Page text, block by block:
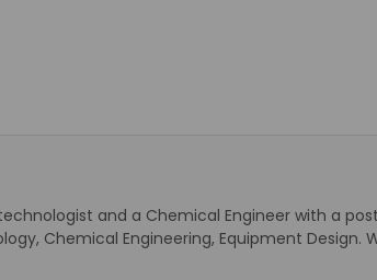
and a Chemical Engineer with a
Chemical Engineering, Equipment